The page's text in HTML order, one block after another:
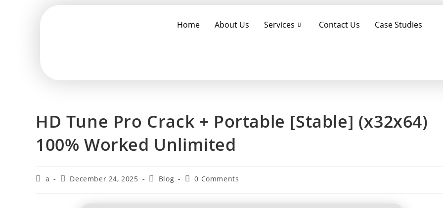
Home About Us Services Contact Us Case Studies
HD Tune Pro Crack + Portable [Stable] (x32x64)
100% Worked Unlimited
a December 24, 2025 Blog 0 Comments